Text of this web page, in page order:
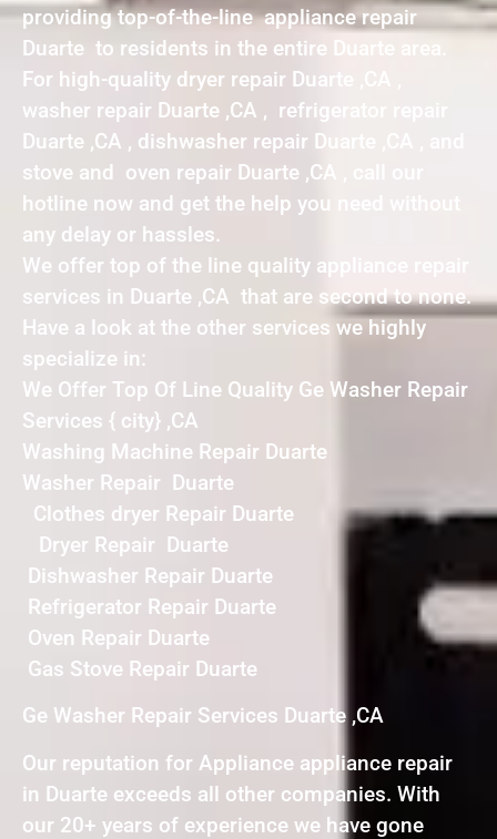
providing top-of-the-line appliance repair
Duarte to residents in the entire Duarte area.
For high-quality dryer repair Duarte ,CA ,
washer repair Duarte ,CA , refrigerator repair
Duarte ,CA , dishwasher repair Duarte ,CA , and
stove and oven repair Duarte ,CA , call our
hotline now and get the help you need without
any delay or hassles.
We offer top of the line quality appliance repair
services in Duarte ,CA that are second to none.
Have a look at the other services we highly
specialize in:
We Offer Top Of Line Quality Ge Washer Repair
Services { city} ,CA
Washing Machine Repair Duarte
Washer Repair Duarte
Clothes dryer Repair Duarte
Dryer Repair Duarte
Dishwasher Repair Duarte
Refrigerator Repair Duarte
Oven Repair Duarte
Gas Stove Repair Duarte
Ge Washer Repair Services Duarte ,CA
Our reputation for Appliance appliance repair
in Duarte exceeds all other companies. With
our 20+ years of experience we have gone